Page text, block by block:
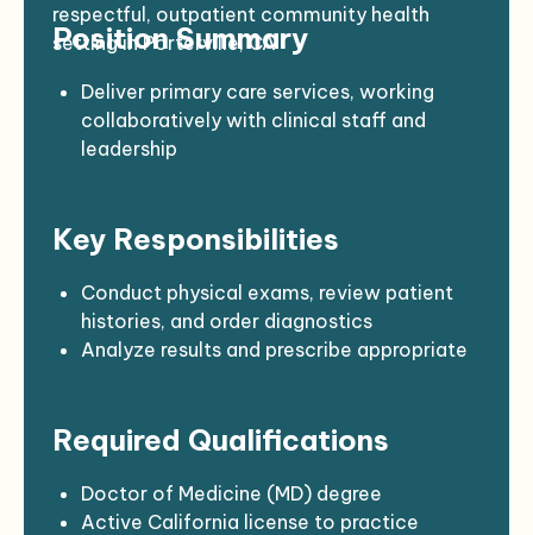
respectful, outpatient community health
setting in Porterville, CA
Position Summary
Deliver primary care services, working
collaboratively with clinical staff and
leadership
Establish strong rapport with families and
understand cultural dynamics
Maintain a high standard of
professionalism, compassion, and patient
advocacy
Key Responsibilities
Conduct physical exams, review patient
histories, and order diagnostics
Analyze results and prescribe appropriate
health guidelines
Educate families on preventive care,
nutrition, hygiene, and child development
Refer patients to specialists when
Required Qualifications
Doctor of Medicine (MD) degree
Active California license to practice